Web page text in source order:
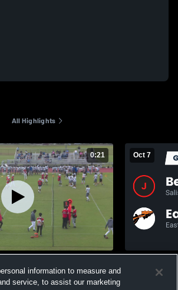
All Highlights
0:21 Oct 7
Views
information to measure and
service, to assist our marketing